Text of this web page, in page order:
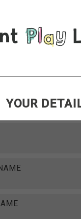
YOUR